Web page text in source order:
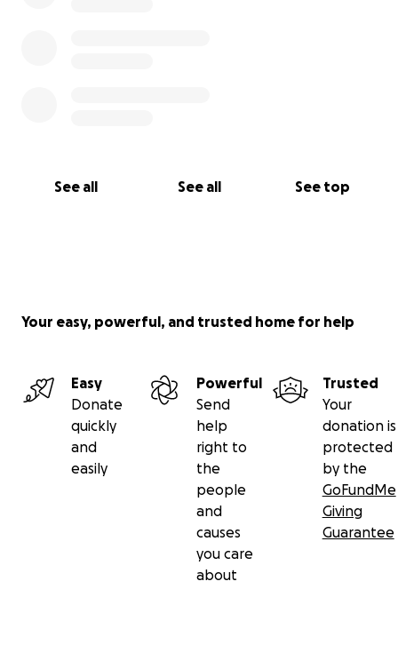
See all See all See top
Your easy, powerful, and trusted home for help
Easy
Donate
quickly
and
easily
Powerful
Send
help
right to
the
people
and
causes
you care
about
Trusted
Your
donation is
protected
by the
GoFundMe
Giving
Guarantee